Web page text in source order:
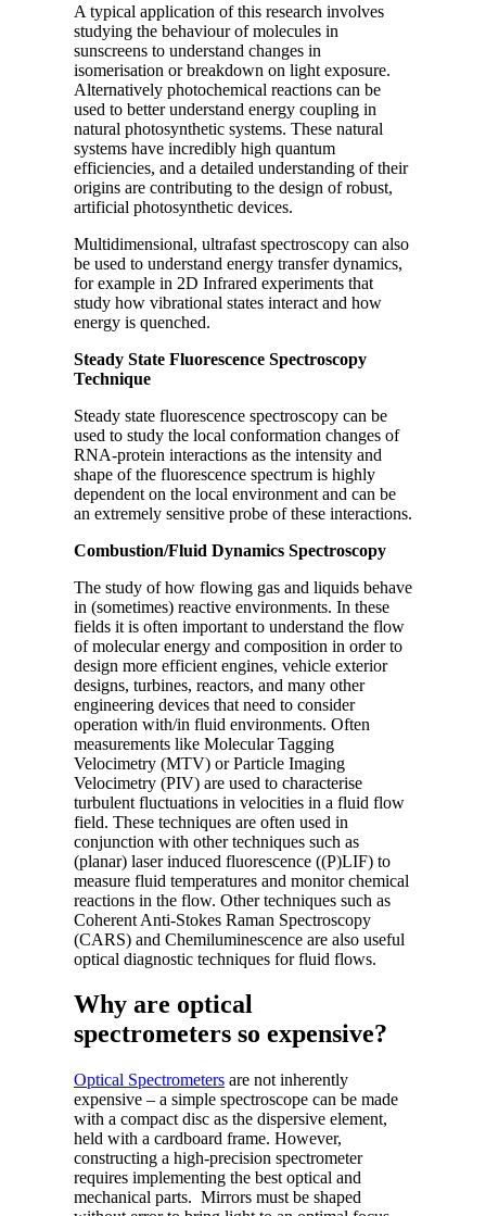
A typical application of this research involves
studying the behaviour of molecules in
sunscreens to understand changes in
isomerisation or breakdown on light exposure.
Alternatively photochemical reactions can be
used to better understand energy coupling in
natural photosynthetic systems. These natural
systems have incredibly high quantum
efficiencies, and a detailed understanding of their
origins are contributing to the design of robust,
artificial photosynthetic devices.
Multidimensional, ultrafast spectroscopy can also
be used to understand energy transfer dynamics,
for example in 2D Infrared experiments that
study how vibrational states interact and how
energy is quenched.
Steady State Fluorescence Spectroscopy
Technique
Steady state fluorescence spectroscopy can be
used to study the local conformation changes of
RNA-protein interactions as the intensity and
shape of the fluorescence spectrum is highly
dependent on the local environment and can be
an extremely sensitive probe of these interactions.
Combustion/Fluid Dynamics Spectroscopy
The study of how flowing gas and liquids behave
in (sometimes) reactive environments. In these
fields it is often important to understand the flow
of molecular energy and composition in order to
design more efficient engines, vehicle exterior
designs, turbines, reactors, and many other
engineering devices that need to consider
operation with/in fluid environments. Often
measurements like Molecular Tagging
Velocimetry (MTV) or Particle Imaging
Velocimetry (PIV) are used to characterise
turbulent fluctuations in velocities in a fluid flow
field. These techniques are often used in
conjunction with other techniques such as
(planar) laser induced fluorescence ((P)LIF) to
measure fluid temperatures and monitor chemical
reactions in the flow. Other techniques such as
Coherent Anti-Stokes Raman Spectroscopy
(CARS) and Chemiluminescence are also useful
optical diagnostic techniques for fluid flows.
Why are optical
spectrometers so expensive?
Optical Spectrometers are not inherently
expensive – a simple spectroscope can be made
with a compact disc as the dispersive element,
held with a cardboard frame. However,
constructing a high-precision spectrometer
requires implementing the best optical and
mechanical parts. Mirrors must be shaped